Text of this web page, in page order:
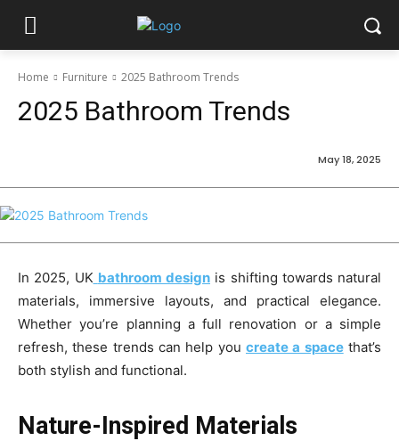
Home Furniture 2025 Bathroom Trends
2025 Bathroom Trends
May 18, 2025
In 2025, UK bathroom design is shifting towards natural
materials, immersive layouts, and practical elegance.
Whether you’re planning a full renovation or a simple
refresh, these trends can help you create a spacethat’s
both stylish and functional.
Nature-Inspired Materials